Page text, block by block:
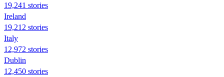
19,241 stories
Ireland
19,212 stories
Italy
12,972 stories
Dublin
12,450 stories